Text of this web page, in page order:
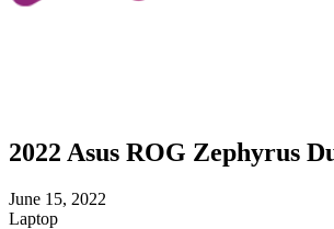
2022 Asus ROG Zephyrus
June 15, 2022
Laptop